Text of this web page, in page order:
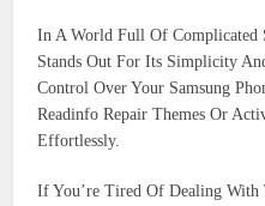
In A World Full Of Complicated
Stands Out For Its Simplicity
Control Over Your Samsung
Readinfo Repair Themes Or
Effortlessly.
If You’re Tired Of Dealing